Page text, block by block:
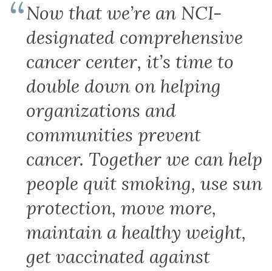
Now that we’re an NCI-
designated comprehensive
cancer center, it’s time to
double down on helping
organizations and
communities prevent
cancer. Together we can help
people quit smoking, use sun
protection, move more,
maintain a healthy weight,
get vaccinated against